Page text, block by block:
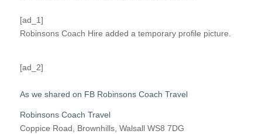
[ad_1]
Robinsons Coach Hire added a temporary profile picture.
[ad_2]
As we shared on FB Robinsons Coach Travel
Robinsons Coach Travel
Coppice Road, Brownhills, Walsall WS8 7DG